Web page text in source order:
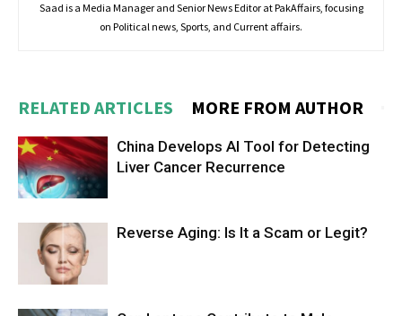
Saad is a Media Manager and Senior News Editor at PakAffairs, focusing
on Political news, Sports, and Current affairs.
RELATED ARTICLES MORE FROM AUTHOR
China Develops AI Tool for Detecting
Liver Cancer Recurrence
Reverse Aging: Is It a Scam or Legit?